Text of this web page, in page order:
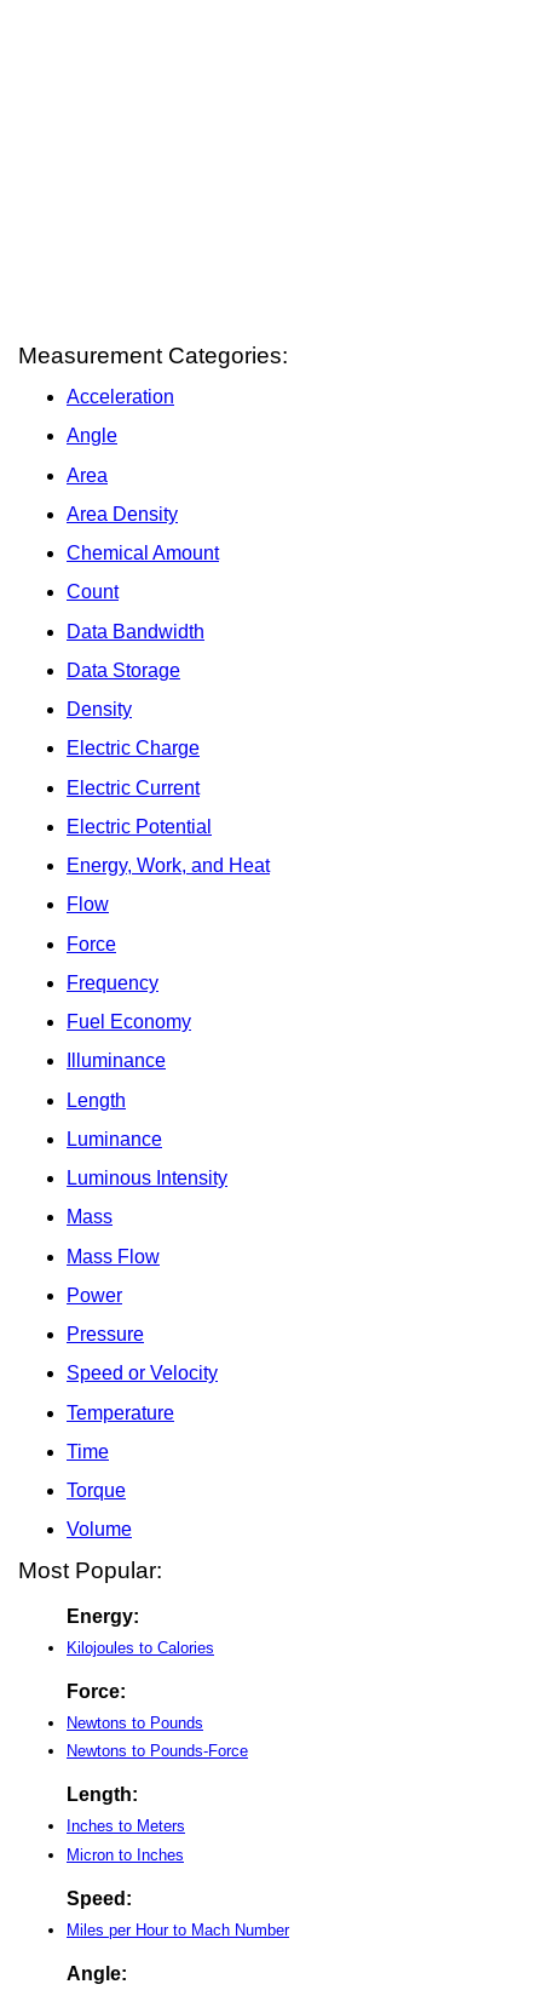
Measurement Categories:
Acceleration
Angle
Area
Area Density
Chemical Amount
Count
Data Bandwidth
Data Storage
Density
Electric Charge
Electric Current
Electric Potential
Energy, Work, and Heat
Flow
Force
Frequency
Fuel Economy
Illuminance
Length
Luminance
Luminous Intensity
Mass
Mass Flow
Power
Pressure
Speed or Velocity
Temperature
Time
Torque
Volume
Most Popular:
Energy:
Kilojoules to Calories
Force:
Newtons to Pounds
Newtons to Pounds-Force
Length:
Inches to Meters
Micron to Inches
Speed:
Miles per Hour to Mach Number
Angle: